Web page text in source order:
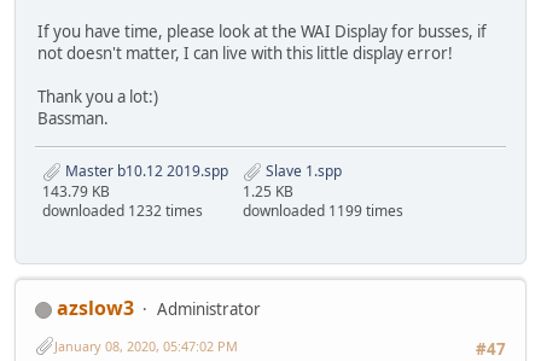
If you have time, please look at the WAI Display for busses, if
not doesn't matter, I can live with this little display error!
Thank you a lot:)
Bassman.
Master b10.12 2019.spp
143.79 KB
downloaded 1232 times
Slave 1.spp
1.25 KB
downloaded 1199 times
azslow3
Administrator
#47
January 08, 2020, 05:47:02 PM